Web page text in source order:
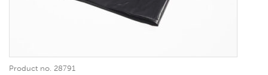
Product no. 28791